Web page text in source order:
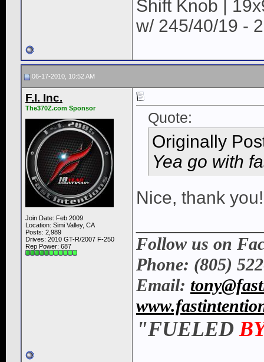
Shift Knob |
w/ 245/40/19 -
06-17-2010, 10:52 AM
F.I. Inc.
The370Z.com Sponsor
Join Date: Feb 2009
Location: Simi Valley, CA
Posts: 2,989
Drives: 2010 GT-R/2007 F-250
Rep Power: 687
Quote:
Originally
Yea go with
Nice, thank you!
Follow us on
Phone: (805)
Email:
"FUELED